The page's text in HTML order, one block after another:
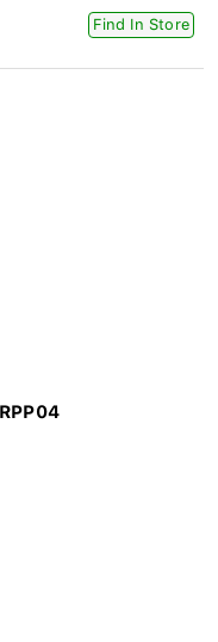
Find In Store